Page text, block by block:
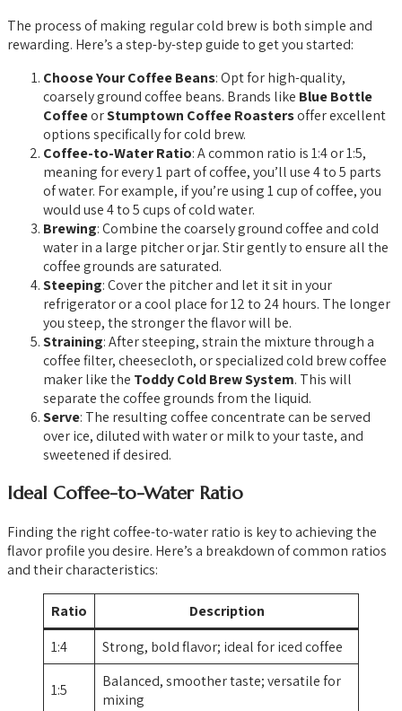
The process of making regular cold brew is both simple and
rewarding. Here’s a step-by-step guide to get you started:
Choose Your Coffee Beans: Opt for high-quality,
coarsely ground coffee beans. Brands like Blue Bottle
CoffeeorStumptown Coffee Roastersoffer excellent
options specifically for cold brew.
Coffee-to-Water Ratio: A common ratio is 1:4 or 1:5,
meaning for every 1 part of coffee, you’ll use 4 to 5 parts
of water. For example, if you’re using 1 cup of coffee, you
would use 4 to 5 cups of cold water.
Brewing: Combine the coarsely ground coffee and cold
water in a large pitcher or jar. Stir gently to ensure all the
coffee grounds are saturated.
Steeping: Cover the pitcher and let it sit in your
refrigerator or a cool place for 12 to 24 hours. The longer
you steep, the stronger the flavor will be.
Straining: After steeping, strain the mixture through a
coffee filter, cheesecloth, or specialized cold brew coffee
maker like the Toddy Cold Brew System. This will
separate the coffee grounds from the liquid.
Serve: The resulting coffee concentrate can be served
over ice, diluted with water or milk to your taste, and
sweetened if desired.
Ideal Coffee-to-Water Ratio
Finding the right coffee-to-water ratio is key to achieving the
flavor profile you desire. Here’s a breakdown of common ratios
and their characteristics:
Ratio
Description
1:4
Strong, bold flavor; ideal for iced coffee
1:5
Balanced, smoother taste; versatile for
mixing